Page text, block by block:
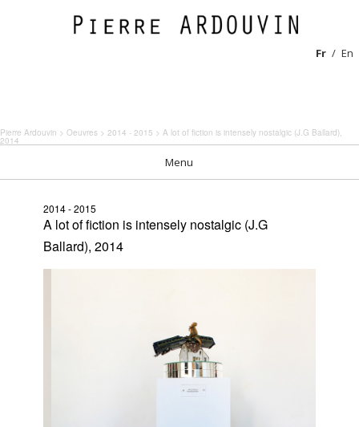
Fr En
Pierre Ardouvin > Oeuvres > 2014 - 2015 > A lot of fiction is intensely nostalgic (J.G Ballard),
2014
Menu
2014 - 2015
A lot of fiction is intensely nostalgic (J.G
Ballard), 2014